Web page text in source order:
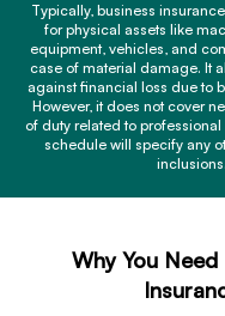
Typically, business
for physical assets like
equipment, vehicles, and
case of material damage. It
against financial loss due to
However, it does not cover
of duty related to
schedule will specify any
inclusions.
Why You Need